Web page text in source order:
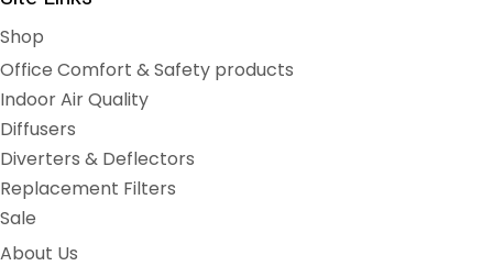
Shop
Office Comfort & Safety products
Indoor Air Quality
Diffusers
Diverters & Deflectors
Replacement Filters
Sale
About Us